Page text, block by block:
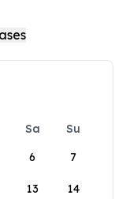
Sa
Su
6 7
13 14